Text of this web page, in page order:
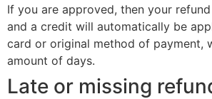
If you are approved, then your
and a credit will automatically be
card or original method of payment,
amount of days.
Late or missing